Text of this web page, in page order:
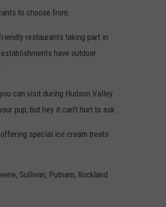
to choose from.
restaurants taking part in
have outdoor
can visit during Hudson Valley
pup, but hey it can't hurt to ask.
special ice cream treats
Sullivan, Putnam, Rockland